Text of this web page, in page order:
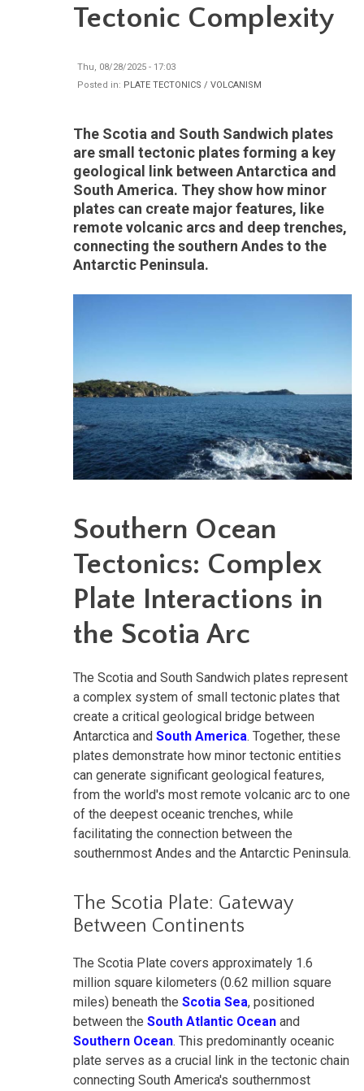
Tectonic Complexity
Thu, 08/28/2025 - 17:03
Posted in: PLATE TECTONICS / VOLCANISM
The Scotia and South Sandwich plates
are small tectonic plates forming a key
geological link between Antarctica and
South America. They show how minor
plates can create major features, like
remote volcanic arcs and deep trenches,
connecting the southern Andes to the
Antarctic Peninsula.
Southern Ocean
Tectonics: Complex
Plate Interactions in
the Scotia Arc
The Scotia and South Sandwich plates represent
a complex system of small tectonic plates that
create a critical geological bridge between
Antarctica and South America. Together, these
plates demonstrate how minor tectonic entities
can generate significant geological features,
from the world's most remote volcanic arc to one
of the deepest oceanic trenches, while
facilitating the connection between the
southernmost Andes and the Antarctic Peninsula.
The Scotia Plate: Gateway
Between Continents
The Scotia Plate covers approximately 1.6
million square kilometers (0.62 million square
miles) beneath the Scotia Sea, positioned
between the South Atlantic Ocean and
Southern Ocean. This predominantly oceanic
plate serves as a crucial link in the tectonic chain
connecting South America's southernmost